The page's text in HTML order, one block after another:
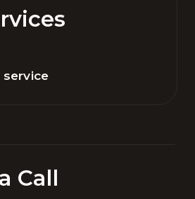
Call